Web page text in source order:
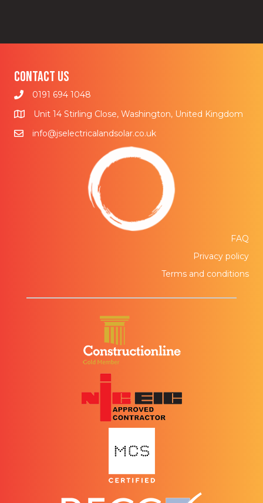
Contact us
0191 694 1048
Unit 14 Stirling Close, Washington, United Kingdom
info@jselectricalandsolar.co.uk
FAQ
Privacy policy
Terms and conditions